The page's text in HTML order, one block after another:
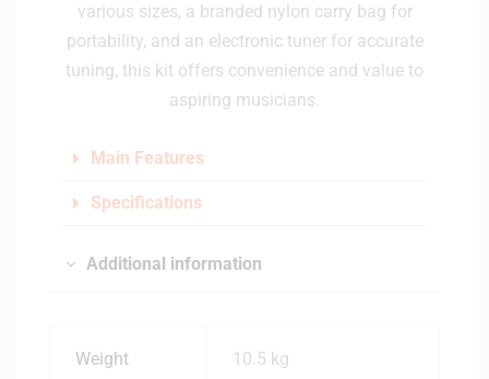
various sizes, a branded nylon carry bag for
portability, and an electronic tuner for accurate
tuning, this kit offers convenience and value to
aspiring musicians.
Main Features
Specifications
Additional information
Weight 10.5 kg